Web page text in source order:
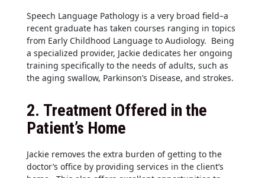
Speech Language Pathology is a very broad field–a
recent graduate has taken courses ranging in topics
from Early Childhood Language to Audiology. Being
a specialized provider, Jackie dedicates her ongoing
training specifically to the needs of adults, such as
the aging swallow, Parkinson’s Disease, and strokes.
2. Treatment Offered in the
Patient’s Home
Jackie removes the extra burden of getting to the
doctor’s office by providing services in the client’s